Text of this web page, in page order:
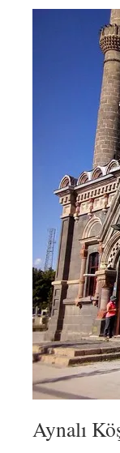
Aynalı